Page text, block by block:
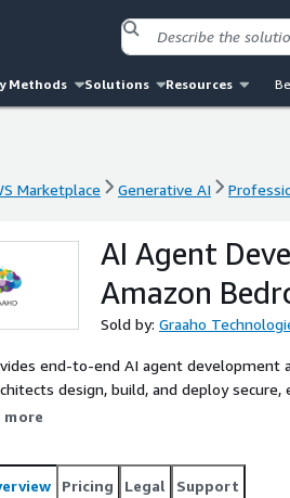
Methods Solutions Resources
Marketplace Generative AI
Marketplace Generative AI
AI Agent
Amazon
Sold by: Graaho
end-to-end AI agent development
design, build, and deploy
within your AWS environment.
more
Pricing Legal Support